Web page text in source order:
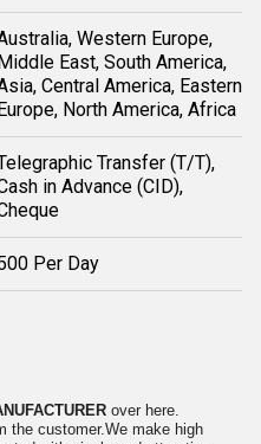
Western Europe,
East, South America,
Central America, Eastern
North America, Africa
Transfer (T/T),
in Advance (CID),
Per Day
over here.
the customer.We make high